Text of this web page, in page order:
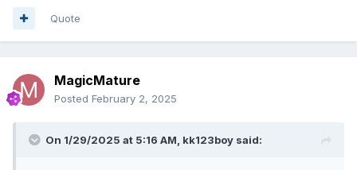
Quote
MagicMature
Posted February 2, 2025
On 1/29/2025 at 5:16 AM, kk123boy said: